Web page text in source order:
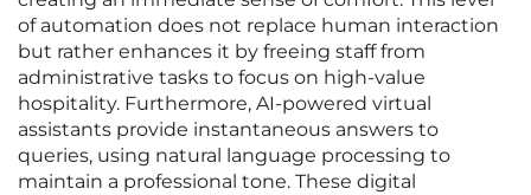
of automation does not replace human interaction
but rather enhances it by freeing staff from
administrative tasks to focus on high-value
hospitality. Furthermore, AI-powered virtual
assistants provide instantaneous answers to
queries, using natural language processing to
maintain a professional tone. These digital